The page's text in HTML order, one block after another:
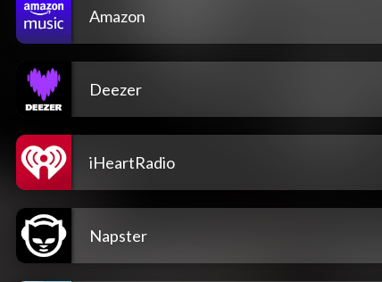
Amazon
Deezer
iHeartRadio
Napster